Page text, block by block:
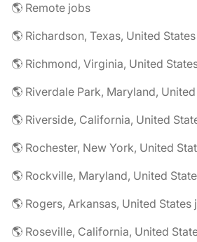
🌎 Remote jobs
🌎 Richardson, Texas, United
🌎 Richmond, Virginia, United
🌎 Riverdale Park, Maryland,
🌎 Riverside, California, United
🌎 Rochester, New York, United
🌎 Rockville, Maryland, United
🌎 Rogers, Arkansas, United States
🌎 Roseville, California, United